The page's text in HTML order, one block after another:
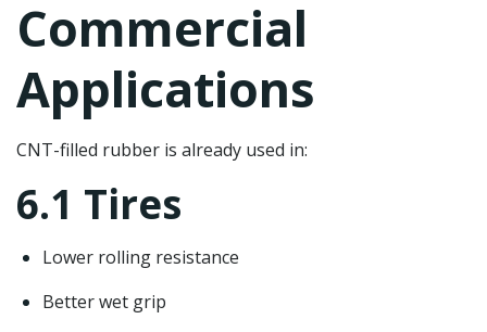
Commercial
Applications
CNT-filled rubber is already used in:
6.1 Tires
Lower rolling resistance
Better wet grip